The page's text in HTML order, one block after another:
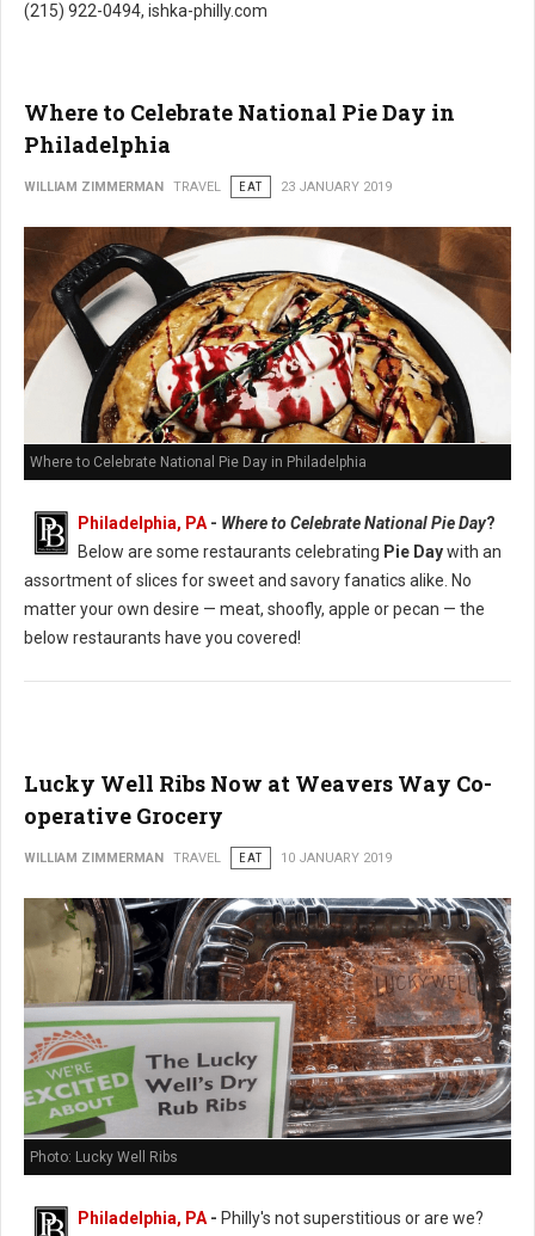
(215) 922-0494, ishka-philly.com
Where to Celebrate National Pie Day in
Philadelphia
WILLIAM ZIMMERMAN TRAVEL EAT 23 JANUARY 2019
Where to Celebrate National Pie Day in Philadelphia
Philadelphia, PA - Where to Celebrate National Pie Day?
Below are some restaurants celebrating Pie Daywith an
assortment of slices for sweet and savory fanatics alike. No
matter your own desire — meat, shoofly, apple or pecan — the
below restaurants have you covered!
Lucky Well Ribs Now at Weavers Way Co-
operative Grocery
WILLIAM ZIMMERMAN TRAVEL EAT 10 JANUARY 2019
Photo: Lucky Well Ribs
Philadelphia, PA- Philly's not superstitious or are we?